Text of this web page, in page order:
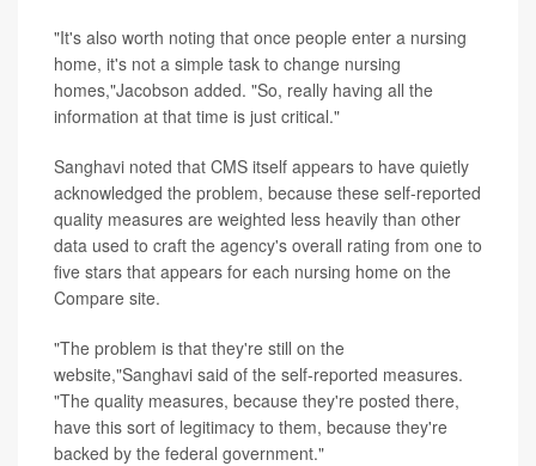
"It's also worth noting that once people enter a nursing
home, it's not a simple task to change nursing
homes,"Jacobson added. "So, really having all the
information at that time is just critical."
Sanghavi noted that CMS itself appears to have quietly
acknowledged the problem, because these self-reported
quality measures are weighted less heavily than other
data used to craft the agency's overall rating from one to
five stars that appears for each nursing home on the
Compare site.
"The problem is that they're still on the
website,"Sanghavi said of the self-reported measures.
"The quality measures, because they're posted there,
have this sort of legitimacy to them, because they're
backed by the federal government."